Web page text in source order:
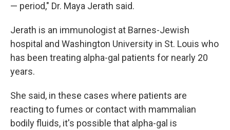
— period," Dr. Maya Jerath said.
Jerath is an immunologist at Barnes-Jewish
hospital and Washington University in St. Louis who
has been treating alpha-gal patients for nearly 20
years.
She said, in these cases where patients are
reacting to fumes or contact with mammalian
bodily fluids, it's possible that alpha-gal is